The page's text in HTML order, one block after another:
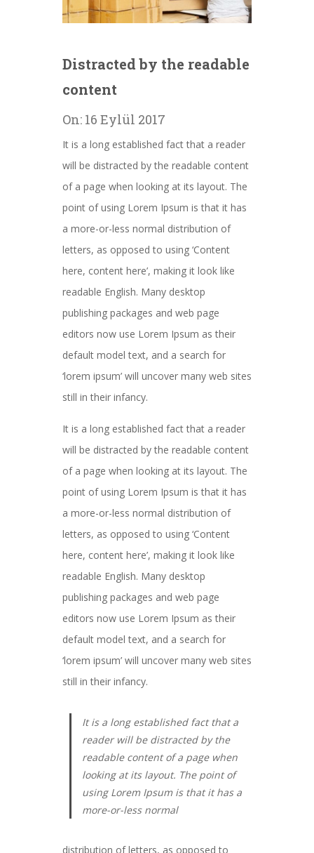
Distracted by the readable
content
On: 16 Eylül 2017
It is a long established fact that a reader
will be distracted by the readable content
of a page when looking at its layout. The
point of using Lorem Ipsum is that it has
a more-or-less normal distribution of
letters, as opposed to using ‘Content
here, content here’, making it look like
readable English. Many desktop
publishing packages and web page
editors now use Lorem Ipsum as their
default model text, and a search for
‘lorem ipsum’ will uncover many web sites
still in their infancy.
It is a long established fact that a reader
will be distracted by the readable content
of a page when looking at its layout. The
point of using Lorem Ipsum is that it has
a more-or-less normal distribution of
letters, as opposed to using ‘Content
here, content here’, making it look like
readable English. Many desktop
publishing packages and web page
editors now use Lorem Ipsum as their
default model text, and a search for
‘lorem ipsum’ will uncover many web sites
still in their infancy.
It is a long established fact that a
reader will be distracted by the
readable content of a page when
looking at its layout. The point of
using Lorem Ipsum is that it has a
more-or-less normal
distribution of letters, as opposed to